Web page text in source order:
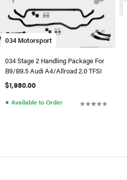
034 Motorsport
034 Stage 2 Handling Package For
B9/B9.5 Audi A4/Allroad 2.0 TFSI
$1,980.00
● Available to Order